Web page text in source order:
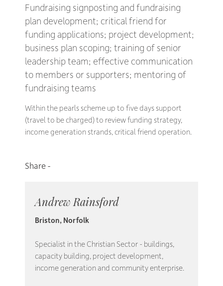
Fundraising signposting and fundraising
plan development; critical friend for
funding applications; project development;
business plan scoping; training of senior
leadership team; effective communication
to members or supporters; mentoring of
fundraising teams
Within the pearls scheme up to five days support
(travel to be charged) to review funding strategy,
income generation strands, critical friend operation.
Andrew Rainsford
Briston, Norfolk
Specialist in the Christian Sector - buildings,
capacity building, project development,
income generation and community enterprise.